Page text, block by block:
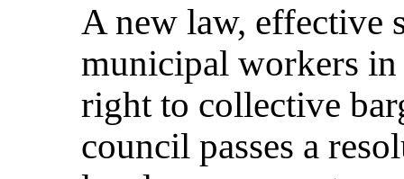
A new law, effective
municipal workers
right to collective
council passes a